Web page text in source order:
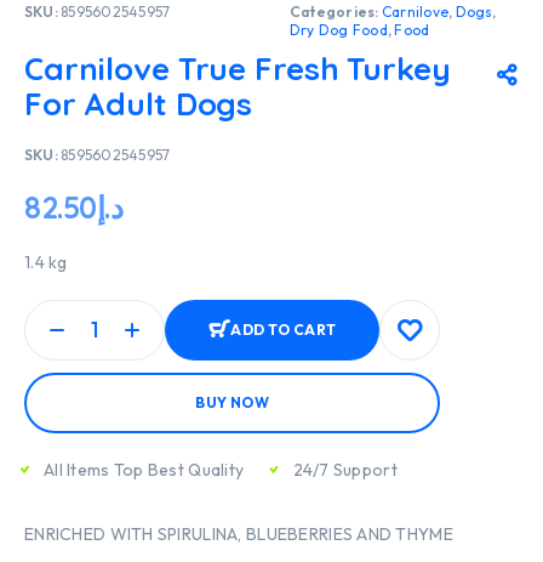
SKU: 8595602545957 Categories: Carnilove, Dogs,
Dry Dog Food,Food
Carnilove True Fresh Turkey
For Adult Dogs
SKU: 8595602545957
د.إ82.50
1.4 kg
ADD TO CART
BUY NOW
All Items Top Best Quality 24/7 Support
ENRICHED WITH SPIRULINA, BLUEBERRIES AND THYME